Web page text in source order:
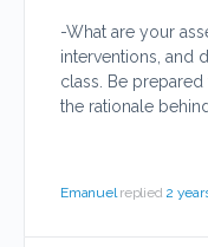
-What are your
interventions, and
class. Be
the rationale
Emanuel replied 2